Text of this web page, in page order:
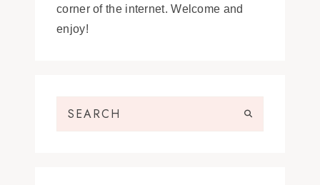
corner of the internet. Welcome and
enjoy!